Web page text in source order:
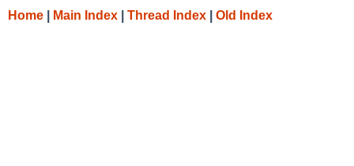
Home Main Index Thread Index Old Index